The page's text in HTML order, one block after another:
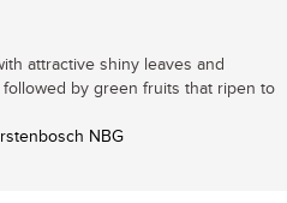
attractive shiny leaves and
by green fruits that ripen to
NBG